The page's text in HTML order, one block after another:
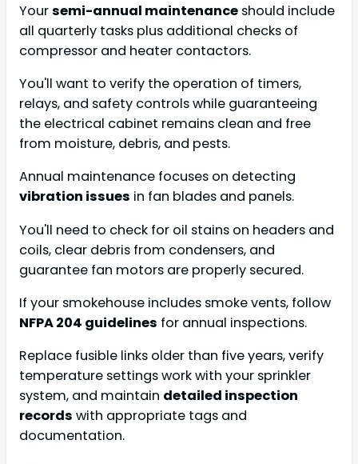
Yoursemi-annual maintenance should include
all quarterly tasks plus additional checks of
compressor and heater contactors.
You'll want to verify the operation of timers,
relays, and safety controls while guaranteeing
the electrical cabinet remains clean and free
from moisture, debris, and pests.
Annual maintenance focuses on detecting
vibration issues in fan blades and panels.
You'll need to check for oil stains on headers and
coils, clear debris from condensers, and
guarantee fan motors are properly secured.
If your smokehouse includes smoke vents, follow
NFPA 204 guidelines for annual inspections.
Replace fusible links older than five years, verify
temperature settings work with your sprinkler
system, and maintain detailed inspection
records with appropriate tags and
documentation.